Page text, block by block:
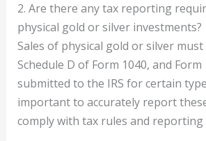
2. Are there any tax reporting
physical gold or silver investments?
Sales of physical gold or silver
Schedule D of Form 1040, and
submitted to the IRS for certain
important to accurately report
comply with tax rules and